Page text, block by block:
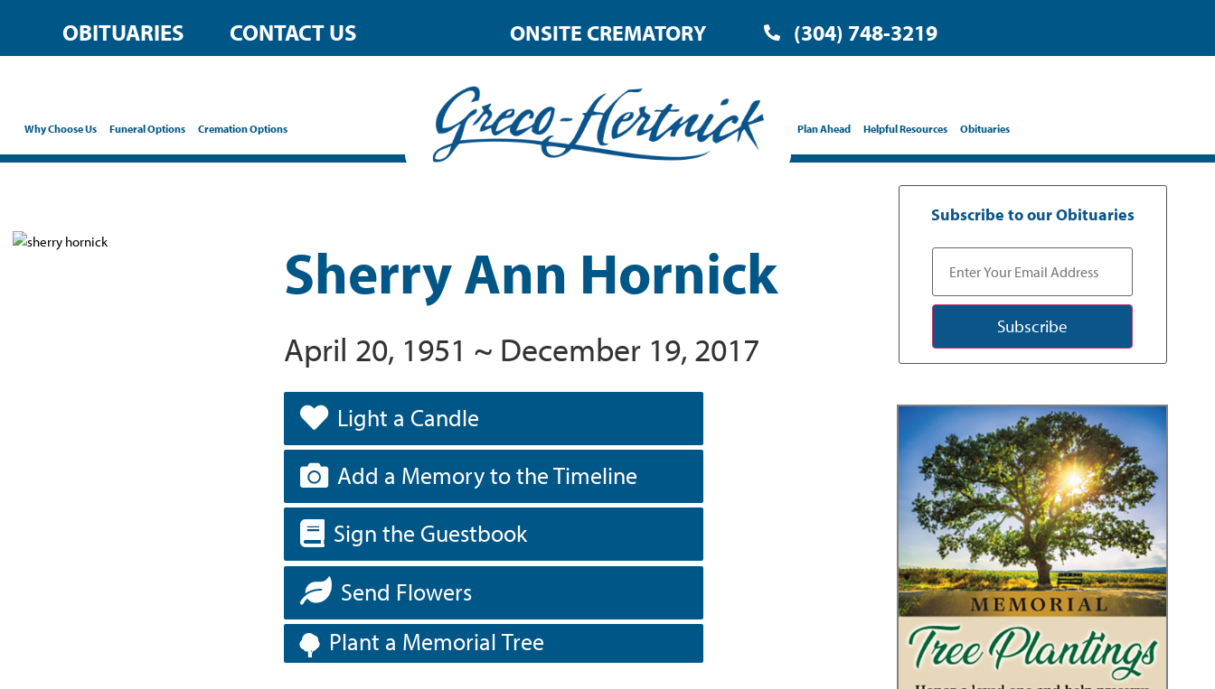
OBITUARIES CONTACT US ONSITE CREMATORY (304) 748-3219
Why Choose Us Funeral Options Cremation Options Plan Ahead Helpful Resources Obituaries
Sherry Ann Hornick
April 20, 1951 ~ December 19, 2017
Light a Candle
Add a Memory to the Timeline
Sign the Guestbook
Send Flowers
Plant a Memorial Tree
Subscribe to our Obituaries
Subscribe